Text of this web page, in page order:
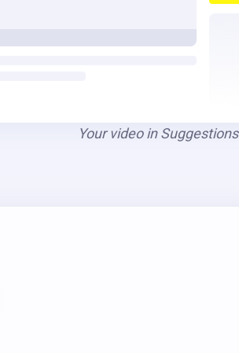
Your video in Suggestions